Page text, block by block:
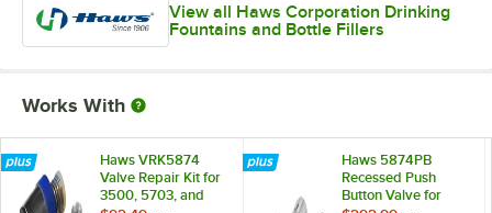
View all Haws Corporation Drinking
Fountains and Bottle Fillers
Works With
Haws VRK5874
Valve Repair Kit for
3500, 5703, and
Haws 5874PB
Recessed Push
Button Valve for